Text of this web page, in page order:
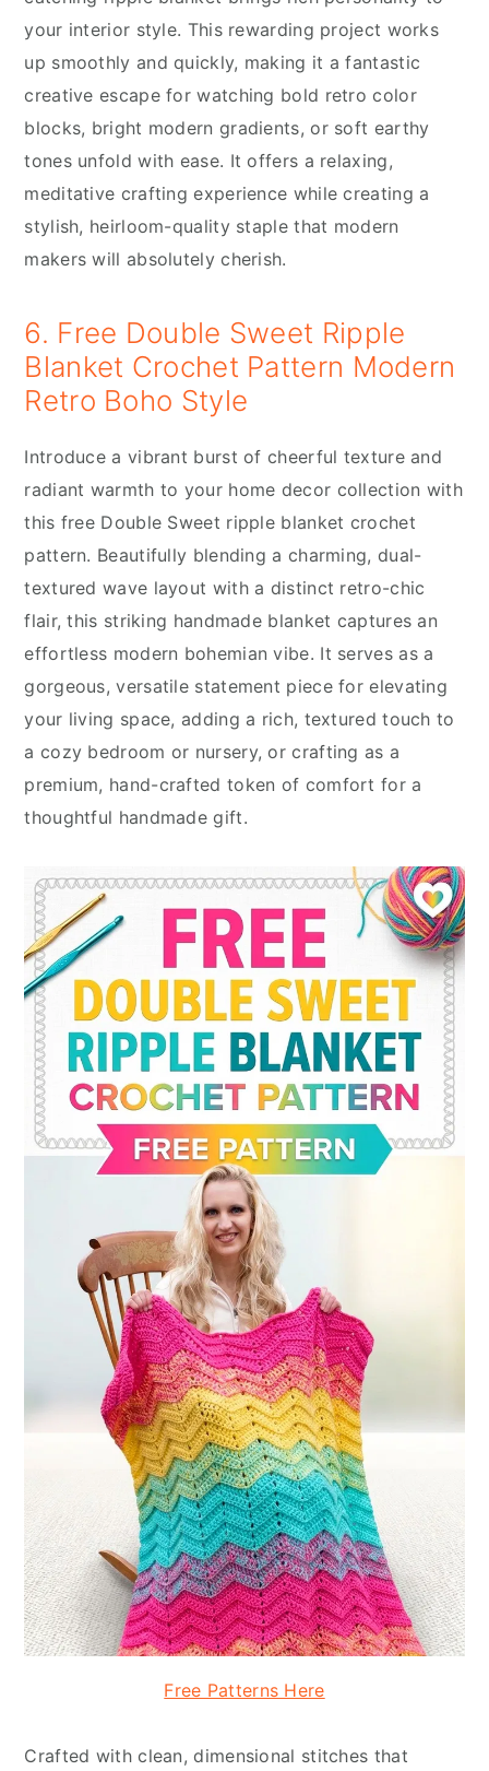
your interior style. This rewarding project works
up smoothly and quickly, making it a fantastic
creative escape for watching bold retro color
blocks, bright modern gradients, or soft earthy
tones unfold with ease. It offers a relaxing,
meditative crafting experience while creating a
stylish, heirloom-quality staple that modern
makers will absolutely cherish.
6. Free Double Sweet Ripple
Blanket Crochet Pattern Modern
Retro Boho Style
Introduce a vibrant burst of cheerful texture and
radiant warmth to your home decor collection with
this free Double Sweet ripple blanket crochet
pattern. Beautifully blending a charming, dual-
textured wave layout with a distinct retro-chic
flair, this striking handmade blanket captures an
effortless modern bohemian vibe. It serves as a
gorgeous, versatile statement piece for elevating
your living space, adding a rich, textured touch to
a cozy bedroom or nursery, or crafting as a
premium, hand-crafted token of comfort for a
thoughtful handmade gift.
Free Patterns Here
Crafted with clean, dimensional stitches that